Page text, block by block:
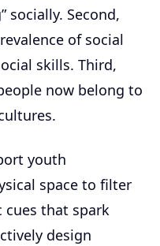
socially. Second,
of social
skills. Third,
now belong to
youth
space to filter
cues that spark
design